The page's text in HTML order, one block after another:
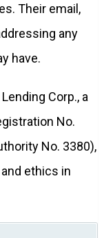
Their email,
any
have.
Corp., a
No.
No. 3380),
ethics in